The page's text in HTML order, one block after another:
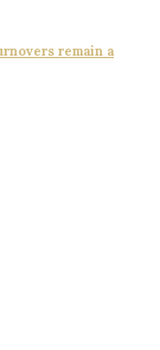
remain a